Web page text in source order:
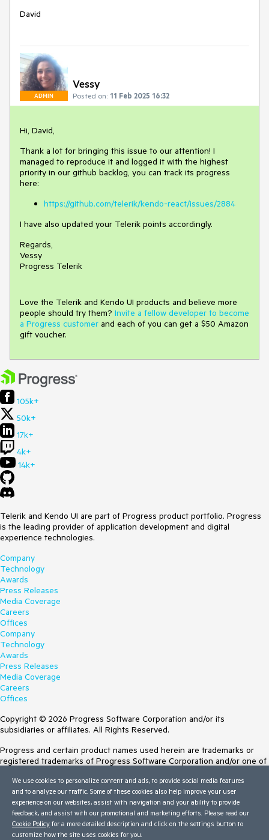
David
ADMIN
Vessy
Posted on: 11 Feb 2025 16:32
Hi, David,
Thank a lot for bringing this issue to our attention! I
managed to reproduce it and logged it with the highest
priority in our github backlog, you can track its progress
here:
https://github.com/telerik/kendo-react/issues/2884
I have also updated your Telerik points accordingly.
Regards,
Vessy
Progress Telerik
Love the Telerik and Kendo UI products and believe more
people should try them? Invite a fellow developer to become
a Progress customer and each of you can get a $50 Amazon
gift voucher.
105k+
50k+
17k+
4k+
14k+
Telerik and Kendo UI are part of Progress product portfolio. Progress
is the leading provider of application development and digital
experience technologies.
Company
Technology
Awards
Press Releases
Media Coverage
Careers
Offices
Company
Technology
Awards
Press Releases
Media Coverage
Careers
Offices
Copyright © 2026 Progress Software Corporation and/or its
subsidiaries or affiliates. All Rights Reserved.
Progress and certain product names used herein are trademarks or
registered trademarks of Progress Software Corporation and/or one of
Trademarksfor appropriate markings. All rights in any other trademarks
contained herein are reserved by their respective owners and their
inclusion does not imply an endorsement, affiliation, or sponsorship as
between Progress and the respective owners.
Terms of Use
We use cookies to personalize content and ads, to provide social media features
and to analyze our traffic. Some of these cookies also help improve your user
experience on our websites, assist with navigation and your ability to provide
feedback, and assist with our promotional and marketing efforts. Please read our
Cookie Policy for a more detailed description and click on the settings button to
customize how the site uses cookies for you.